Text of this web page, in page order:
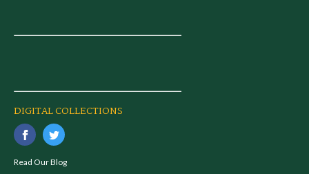
DIGITAL COLLECTIONS
Read Our Blog